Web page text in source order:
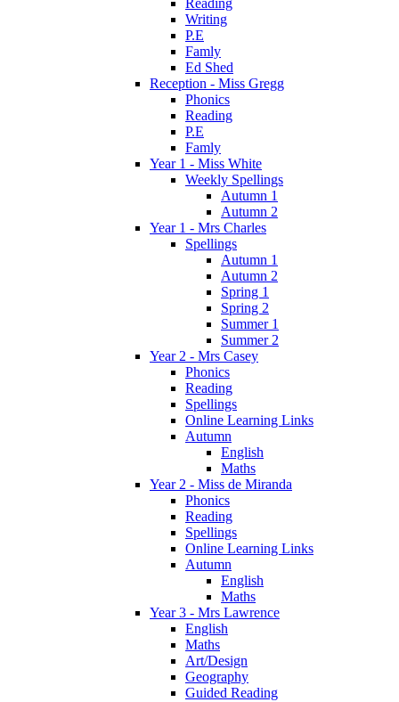
Reading
Writing
P.E
Famly
Ed Shed
Reception - Miss Gregg
Phonics
Reading
P.E
Famly
Year 1 - Miss White
Weekly Spellings
Autumn 1
Autumn 2
Year 1 - Mrs Charles
Spellings
Autumn 1
Autumn 2
Spring 1
Spring 2
Summer 1
Summer 2
Year 2 - Mrs Casey
Phonics
Reading
Spellings
Online Learning Links
Autumn
English
Maths
Year 2 - Miss de Miranda
Phonics
Reading
Spellings
Online Learning Links
Autumn
English
Maths
Year 3 - Mrs Lawrence
English
Maths
Art/Design
Geography
Guided Reading